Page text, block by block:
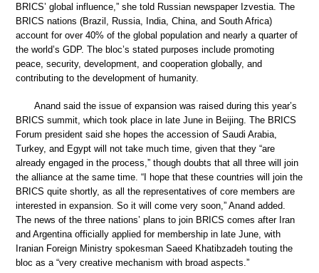
BRICS’ global influence,” she told Russian newspaper Izvestia. The
BRICS nations (Brazil, Russia, India, China, and South Africa)
account for over 40% of the global population and nearly a quarter of
the world’s GDP. The bloc’s stated purposes include promoting
peace, security, development, and cooperation globally, and
contributing to the development of humanity.
Anand said the issue of expansion was raised during this year’s
BRICS summit, which took place in late June in Beijing. The BRICS
Forum president said she hopes the accession of Saudi Arabia,
Turkey, and Egypt will not take much time, given that they “are
already engaged in the process,” though doubts that all three will join
the alliance at the same time. “I hope that these countries will join the
BRICS quite shortly, as all the representatives of core members are
interested in expansion. So it will come very soon,” Anand added.
The news of the three nations’ plans to join BRICS comes after Iran
and Argentina officially applied for membership in late June, with
Iranian Foreign Ministry spokesman Saeed Khatibzadeh touting the
bloc as a “very creative mechanism with broad aspects.”